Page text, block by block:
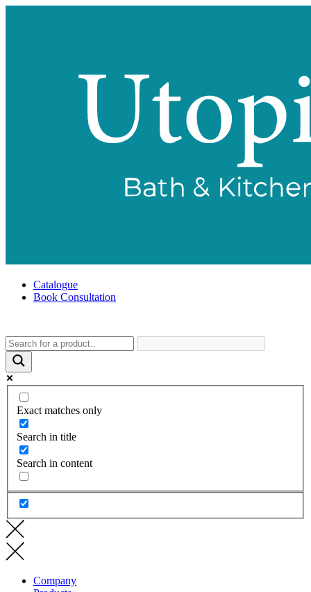
Catalogue
Book Consultation
Exact matches only
Search in title
Search in content
Company